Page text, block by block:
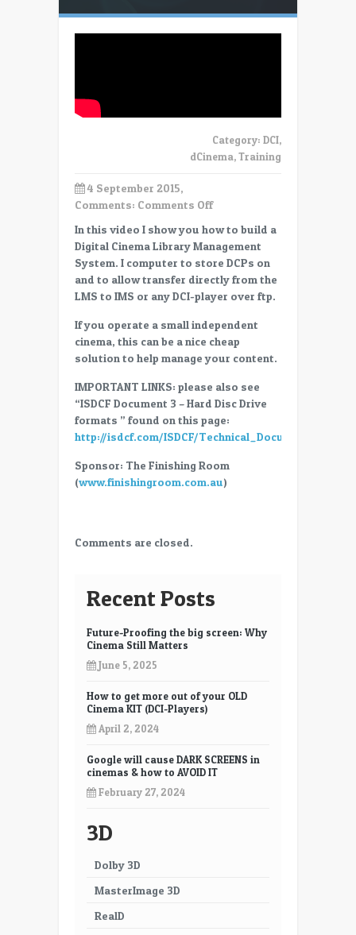
Category: DCI,
dCinema,Training
4 September 2015,
Comments: Comments Offon
a
Cinema
LMS
(Library
Management
System)
on
the
In this video I show you how to build a
Digital Cinema Library Management
System. I computer to store DCPs on
and to allow transfer directly from the
LMS to IMS or any DCI-player over ftp.
If you operate a small independent
cinema, this can be a nice cheap
solution to help manage your content.
IMPORTANT LINKS: please also see
“ISDCF Document 3 – Hard Disc Drive
formats ” found on this page:
http://isdcf.com/ISDCF/Technical_Documents.html
Sponsor: The Finishing Room
(www.finishingroom.com.au)
Comments are closed.
Recent Posts
Future-Proofing the big screen: Why
Cinema Still Matters
June 5, 2025
How to get more out of your OLD
Cinema KIT (DCI-Players)
April 2, 2024
Google will cause DARK SCREENS in
cinemas & how to AVOID IT
February 27, 2024
3D
Dolby 3D
MasterImage 3D
RealD